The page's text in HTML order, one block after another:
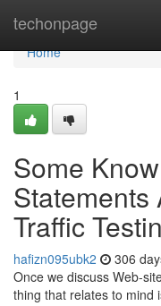
techonpage
Home
Home
1
Some
Statements
Traffic
hafizn095ubk2 306
Once we discuss Web-
thing that relates to mind